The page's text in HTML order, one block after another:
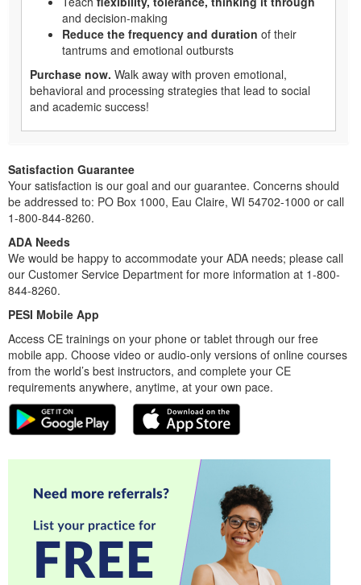
and decision-making
Reduce the frequency and duration of their
tantrums and emotional outbursts
Purchase now. Walk away with proven emotional,
behavioral and processing strategies that lead to social
and academic success!
Satisfaction Guarantee
Your satisfaction is our goal and our guarantee. Concerns should
be addressed to: PO Box 1000, Eau Claire, WI 54702-1000 or call
1-800-844-8260.
ADA Needs
We would be happy to accommodate your ADA needs; please call
our Customer Service Department for more information at 1-800-
844-8260.
PESI Mobile App
Access CE trainings on your phone or tablet through our free
mobile app. Choose video or audio-only versions of online courses
from the world’s best instructors, and complete your CE
requirements anywhere, anytime, at your own pace.